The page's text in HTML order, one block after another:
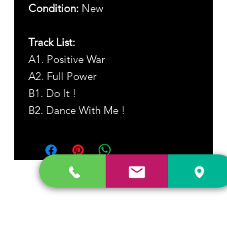
Condition: New
Track List:
A1. Positive War
A2. Full Power
B1. Do It !
B2. Dance With Me !